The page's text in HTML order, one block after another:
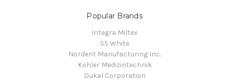
Popular Brands
Integra Miltex
SS White
Nordent Manufacturing Inc.
Kohler Medizintechnik
Dukal Corporation